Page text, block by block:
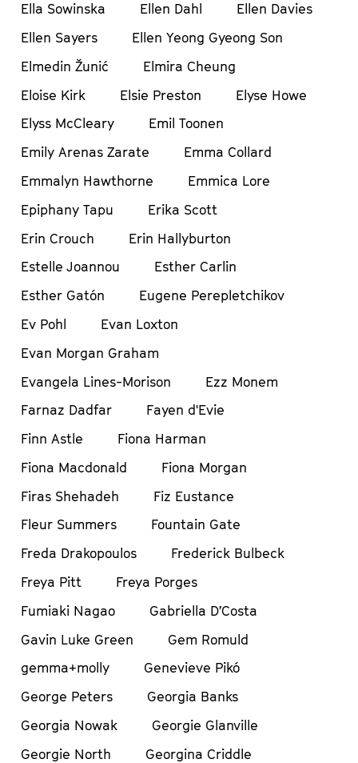
Ella Sowinska
Ellen Dahl
Ellen Davies
Ellen Sayers
Ellen Yeong Gyeong Son
Elmedin Žunić
Elmira Cheung
Eloise Kirk
Elsie Preston
Elyse Howe
Elyss McCleary
Emil Toonen
Emily Arenas Zarate
Emma Collard
Emmalyn Hawthorne
Emmica Lore
Epiphany Tapu
Erika Scott
Erin Crouch
Erin Hallyburton
Estelle Joannou
Esther Carlin
Esther Gatón
Eugene Perepletchikov
Ev Pohl
Evan Loxton
Evan Morgan Graham
Evangela Lines-Morison
Ezz Monem
Farnaz Dadfar
Fayen d'Evie
Finn Astle
Fiona Harman
Fiona Macdonald
Fiona Morgan
Firas Shehadeh
Fiz Eustance
Fleur Summers
Fountain Gate
Freda Drakopoulos
Frederick Bulbeck
Freya Pitt
Freya Porges
Fumiaki Nagao
Gabriella D’Costa
Gavin Luke Green
Gem Romuld
gemma+molly
Genevieve Pikó
George Peters
Georgia Banks
Georgia Nowak
Georgie Glanville
Georgie North
Georgina Criddle